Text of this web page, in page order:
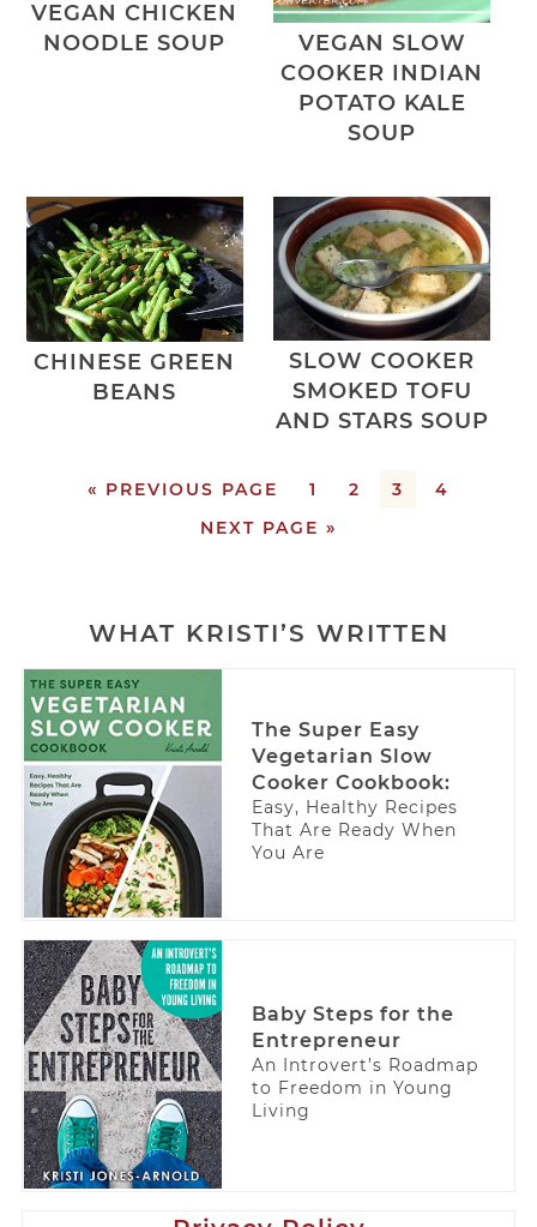
VEGAN CHICKEN
NOODLE SOUP
VEGAN SLOW
COOKER INDIAN
POTATO KALE
SOUP
CHINESE GREEN
BEANS
SLOW COOKER
SMOKED TOFU
AND STARS SOUP
« PREVIOUS PAGE 1 2 3
4
NEXT PAGE »
WHAT KRISTI’S WRITTEN
The Super Easy
Vegetarian Slow
Cooker Cookbook:
Easy, Healthy Recipes
That Are Ready When
You Are
Baby Steps for the
Entrepreneur
An Introvert’s Roadmap
to Freedom in Young
Living